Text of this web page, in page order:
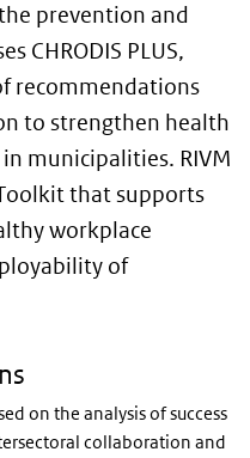
prevention and
CHRODIS PLUS,
recommendations
to strengthen health
municipalities. RIVM
that supports
workplace
of
on the analysis of success
collaboration and